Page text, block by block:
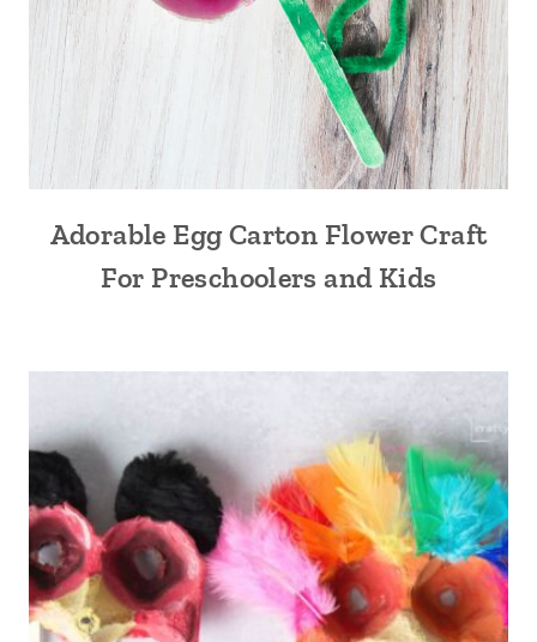
Adorable Egg Carton Flower Craft
For Preschoolers and Kids